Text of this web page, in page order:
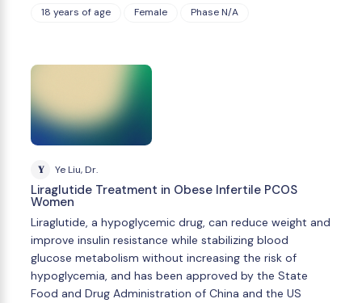
18 years of age Female Phase N/A
Y Ye Liu, Dr.
Liraglutide Treatment in Obese Infertile PCOS
Women
Liraglutide, a hypoglycemic drug, can reduce weight and
improve insulin resistance while stabilizing blood
glucose metabolism without increasing the risk of
hypoglycemia, and has been approved by the State
Food and Drug Administration of China and the US